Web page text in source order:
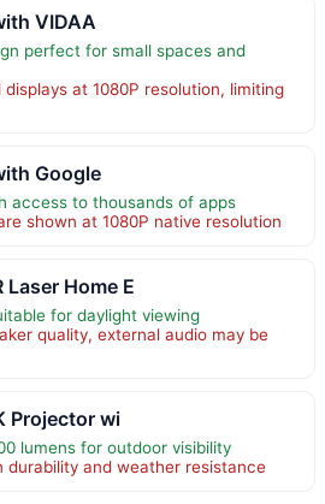
VIDAA
perfect for small spaces and
at 1080P resolution, limiting
Google
access to thousands of apps
shown at 1080P native resolution
Laser Home E
for daylight viewing
quality, external audio may be
Projector wi
lumens for outdoor visibility
and weather resistance